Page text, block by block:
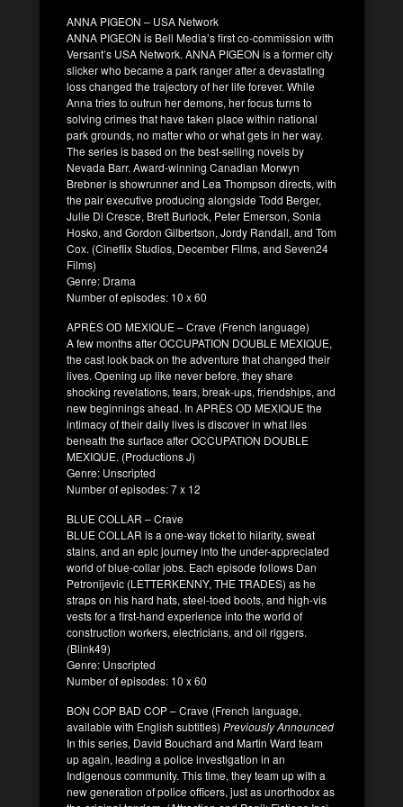
ANNA PIGEON – USA Network
ANNA PIGEON is Bell Media’s first co-commission with
Versant’s USA Network. ANNA PIGEON is a former city
slicker who became a park ranger after a devastating
loss changed the trajectory of her life forever. While
Anna tries to outrun her demons, her focus turns to
solving crimes that have taken place within national
park grounds, no matter who or what gets in her way.
The series is based on the best-selling novels by
Nevada Barr. Award-winning Canadian Morwyn
Brebner is showrunner and Lea Thompson directs, with
the pair executive producing alongside Todd Berger,
Julie Di Cresce, Brett Burlock, Peter Emerson, Sonia
Hosko, and Gordon Gilbertson, Jordy Randall, and Tom
Cox. (Cineflix Studios, December Films, and Seven24
Films)
Genre: Drama
Number of episodes: 10 x 60
APRÈS OD MEXIQUE – Crave (French language)
A few months after OCCUPATION DOUBLE MEXIQUE,
the cast look back on the adventure that changed their
lives. Opening up like never before, they share
shocking revelations, tears, break-ups, friendships, and
new beginnings ahead. In APRÈS OD MEXIQUE the
intimacy of their daily lives is discover in what lies
beneath the surface after OCCUPATION DOUBLE
MEXIQUE. (Productions J)
Genre: Unscripted
Number of episodes: 7 x 12
BLUE COLLAR – Crave
BLUE COLLAR is a one-way ticket to hilarity, sweat
stains, and an epic journey into the under-appreciated
world of blue-collar jobs. Each episode follows Dan
Petronijevic (LETTERKENNY, THE TRADES) as he
straps on his hard hats, steel-toed boots, and high-vis
vests for a first-hand experience into the world of
construction workers, electricians, and oil riggers.
(Blink49)
Genre: Unscripted
Number of episodes: 10 x 60
BON COP BAD COP – Crave (French language,
available with English subtitles) Previously Announced
In this series, David Bouchard and Martin Ward team
up again, leading a police investigation in an
Indigenous community. This time, they team up with a
new generation of police officers, just as unorthodox as